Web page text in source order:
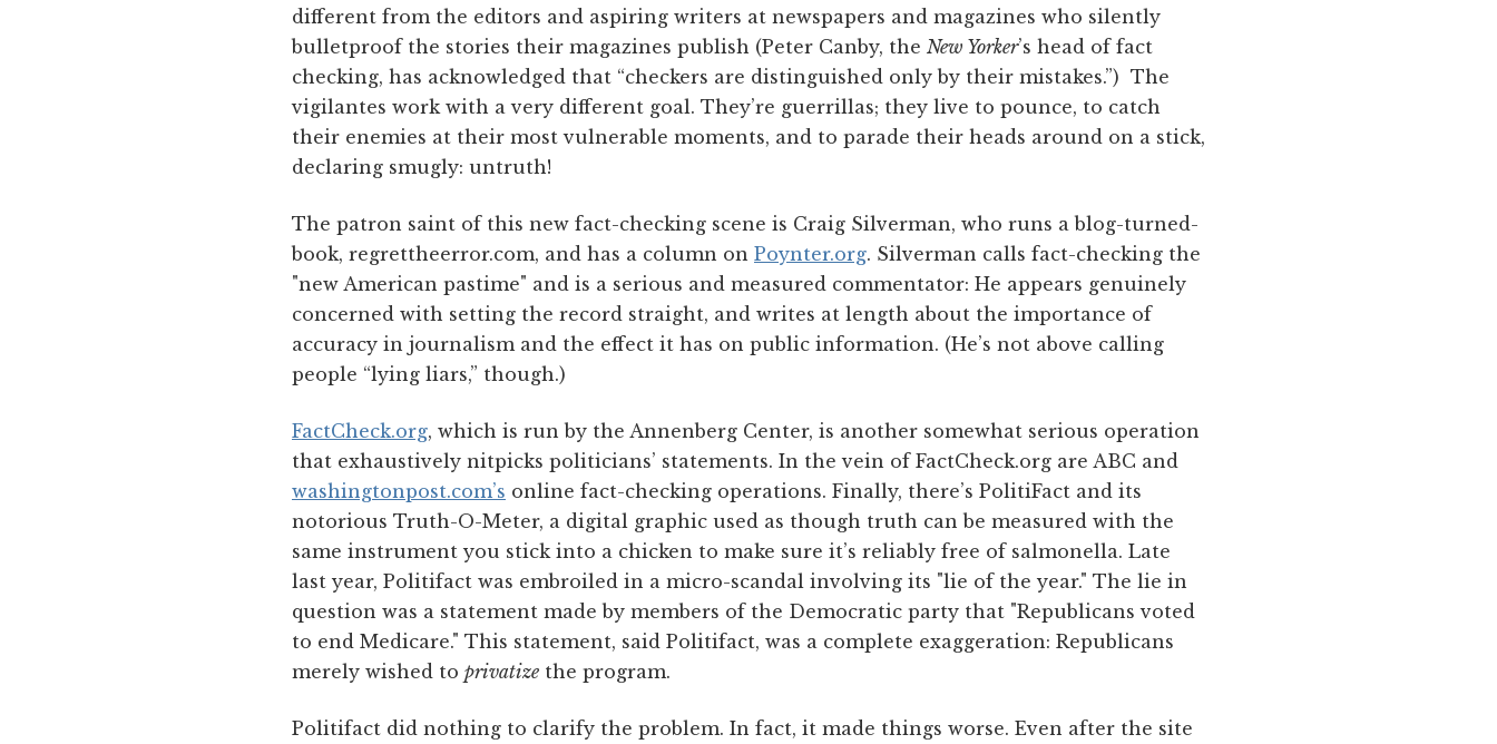
different from the editors and aspiring writers at newspapers and magazines who silently
bulletproof the stories their magazines publish (Peter Canby, the New Yorker’s head of fact
checking, has acknowledged that “checkers are distinguished only by their mistakes.”) The
vigilantes work with a very different goal. They’re guerrillas; they live to pounce, to catch
their enemies at their most vulnerable moments, and to parade their heads around on a stick,
declaring smugly: untruth!
The patron saint of this new fact-checking scene is Craig Silverman, who runs a blog-turned-
book, regrettheerror.com, and has a column on Poynter.org. Silverman calls fact-checking the
"new American pastime" and is a serious and measured commentator: He appears genuinely
concerned with setting the record straight, and writes at length about the importance of
accuracy in journalism and the effect it has on public information. (He’s not above calling
people “lying liars,” though.)
FactCheck.org, which is run by the Annenberg Center, is another somewhat serious operation
that exhaustively nitpicks politicians’ statements. In the vein of FactCheck.org are ABC and
washingtonpost.com’s online fact-checking operations. Finally, there’s PolitiFact and its
notorious Truth-O-Meter, a digital graphic used as though truth can be measured with the
same instrument you stick into a chicken to make sure it’s reliably free of salmonella. Late
last year, Politifact was embroiled in a micro-scandal involving its "lie of the year." The lie in
question was a statement made by members of the Democratic party that "Republicans voted
to end Medicare." This statement, said Politifact, was a complete exaggeration: Republicans
merely wished to privatize the program.
Politifact did nothing to clarify the problem. In fact, it made things worse. Even after the site